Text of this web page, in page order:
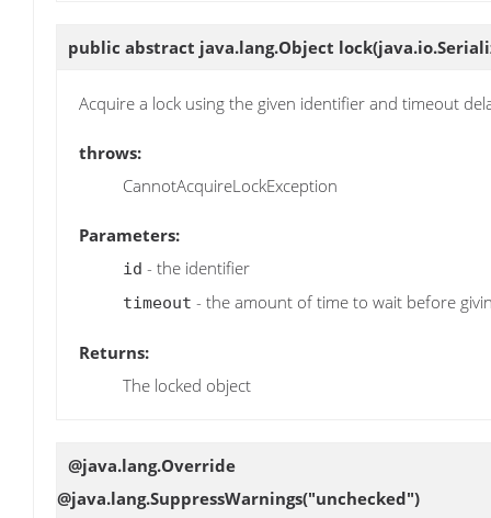
public abstract java.lang.Object lock
Acquire a lock using the given identifier and timeout
throws:
CannotAcquireLockException
Parameters:
id - the identifier
timeout - the amount of time to wait before
Returns:
The locked object
@java.lang.Override
@java.lang.SuppressWarnings("unchecked")